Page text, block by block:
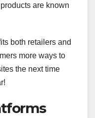
are known
both retailers and
more ways to
the next time